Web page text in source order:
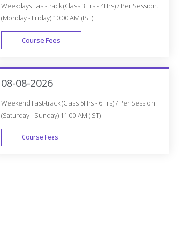
Weekdays Fast-track (Class 3Hrs - 4Hrs) / Per Session.
(Monday - Friday) 10:00 AM (IST)
Course Fees
FAST TRACK
08-08-2026
Weekend Fast-track (Class 5Hrs - 6Hrs) / Per Session.
(Saturday - Sunday) 11:00 AM (IST)
Course Fees